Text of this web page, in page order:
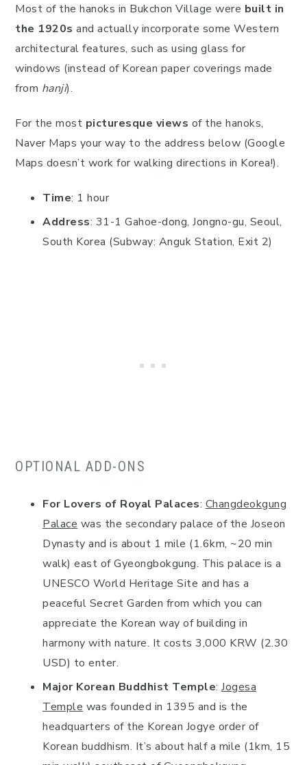
Most of the hanoks in Bukchon Village were built in
the 1920s and actually incorporate some Western
architectural features, such as using glass for
windows (instead of Korean paper coverings made
from hanji).
For the most picturesque views of the hanoks,
Naver Maps your way to the address below (Google
Maps doesn’t work for walking directions in Korea!).
Time: 1 hour
Address: 31-1 Gahoe-dong, Jongno-gu, Seoul,
South Korea (Subway: Anguk Station, Exit 2)
OPTIONAL ADD-ONS
For Lovers of Royal Palaces: Changdeokgung
Palace was the secondary palace of the Joseon
Dynasty and is about 1 mile (1.6km, ~20 min
walk) east of Gyeongbokgung. This palace is a
UNESCO World Heritage Site and has a
peaceful Secret Garden from which you can
appreciate the Korean way of building in
harmony with nature. It costs 3,000 KRW (2.30
USD) to enter.
Major Korean Buddhist Temple: Jogesa
Temple was founded in 1395 and is the
headquarters of the Korean Jogye order of
Korean buddhism. It’s about half a mile (1km, 15